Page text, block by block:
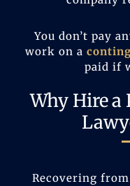
You don’t pay
work on a
paid if
Why Hire a
Recovering